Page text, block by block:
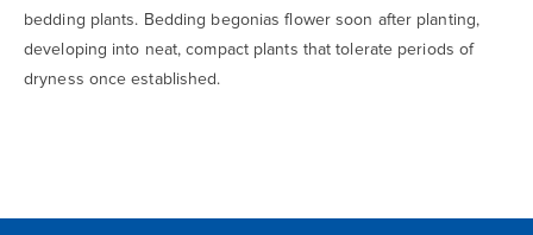
bedding plants. Bedding begonias flower soon after planting,
developing into neat, compact plants that tolerate periods of
dryness once established.